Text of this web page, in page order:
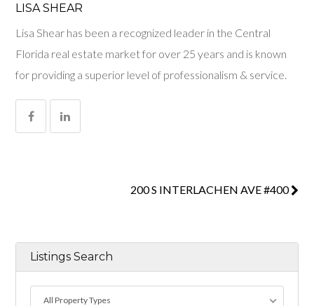
LISA SHEAR
Lisa Shear has been a recognized leader in the Central
Florida real estate market for over 25 years and is known
for providing a superior level of professionalism & service.
200 S INTERLACHEN AVE #400
Listings Search
All Property Types